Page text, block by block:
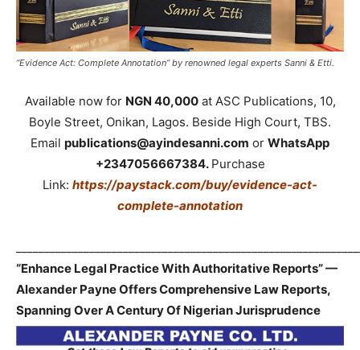
“Evidence Act: Complete Annotation” by renowned legal experts Sanni & Etti.
Available now for NGN 40,000at ASC Publications, 10,
Boyle Street, Onikan, Lagos. Beside High Court, TBS.
Email publications@ayindesanni.com or WhatsApp
+2347056667384. Purchase
Link: https://paystack.com/buy/evidence-act-
complete-annotation
“Enhance Legal Practice With Authoritative Reports” —
Alexander Payne Offers Comprehensive Law Reports,
Spanning Over A Century Of Nigerian Jurisprudence